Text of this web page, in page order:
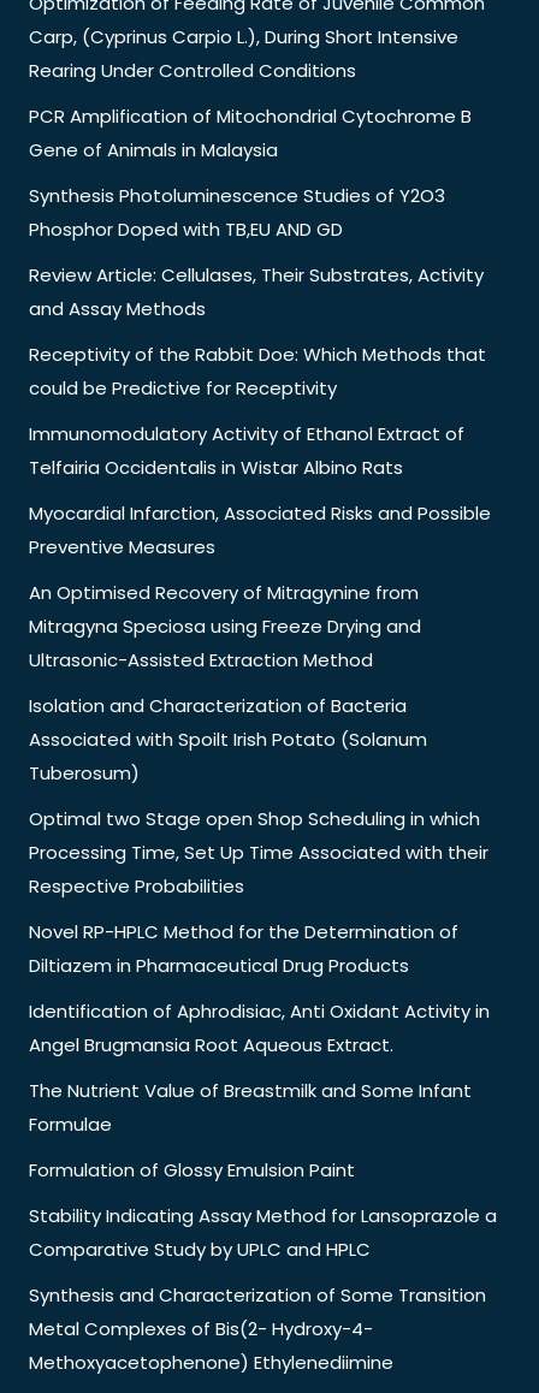
Carp, (Cyprinus Carpio L.), During Short Intensive
Rearing Under Controlled Conditions
PCR Amplification of Mitochondrial Cytochrome B
Gene of Animals in Malaysia
Synthesis Photoluminescence Studies of Y2O3
Phosphor Doped with TB,EU AND GD
Review Article: Cellulases, Their Substrates, Activity
and Assay Methods
Receptivity of the Rabbit Doe: Which Methods that
could be Predictive for Receptivity
Immunomodulatory Activity of Ethanol Extract of
Telfairia Occidentalis in Wistar Albino Rats
Myocardial Infarction, Associated Risks and Possible
Preventive Measures
An Optimised Recovery of Mitragynine from
Mitragyna Speciosa using Freeze Drying and
Ultrasonic-Assisted Extraction Method
Isolation and Characterization of Bacteria
Associated with Spoilt Irish Potato (Solanum
Tuberosum)
Optimal two Stage open Shop Scheduling in which
Processing Time, Set Up Time Associated with their
Respective Probabilities
Novel RP-HPLC Method for the Determination of
Diltiazem in Pharmaceutical Drug Products
Identification of Aphrodisiac, Anti Oxidant Activity in
Angel Brugmansia Root Aqueous Extract.
The Nutrient Value of Breastmilk and Some Infant
Formulae
Formulation of Glossy Emulsion Paint
Stability Indicating Assay Method for Lansoprazole a
Comparative Study by UPLC and HPLC
Synthesis and Characterization of Some Transition
Metal Complexes of Bis(2- Hydroxy-4-
Methoxyacetophenone) Ethylenediimine